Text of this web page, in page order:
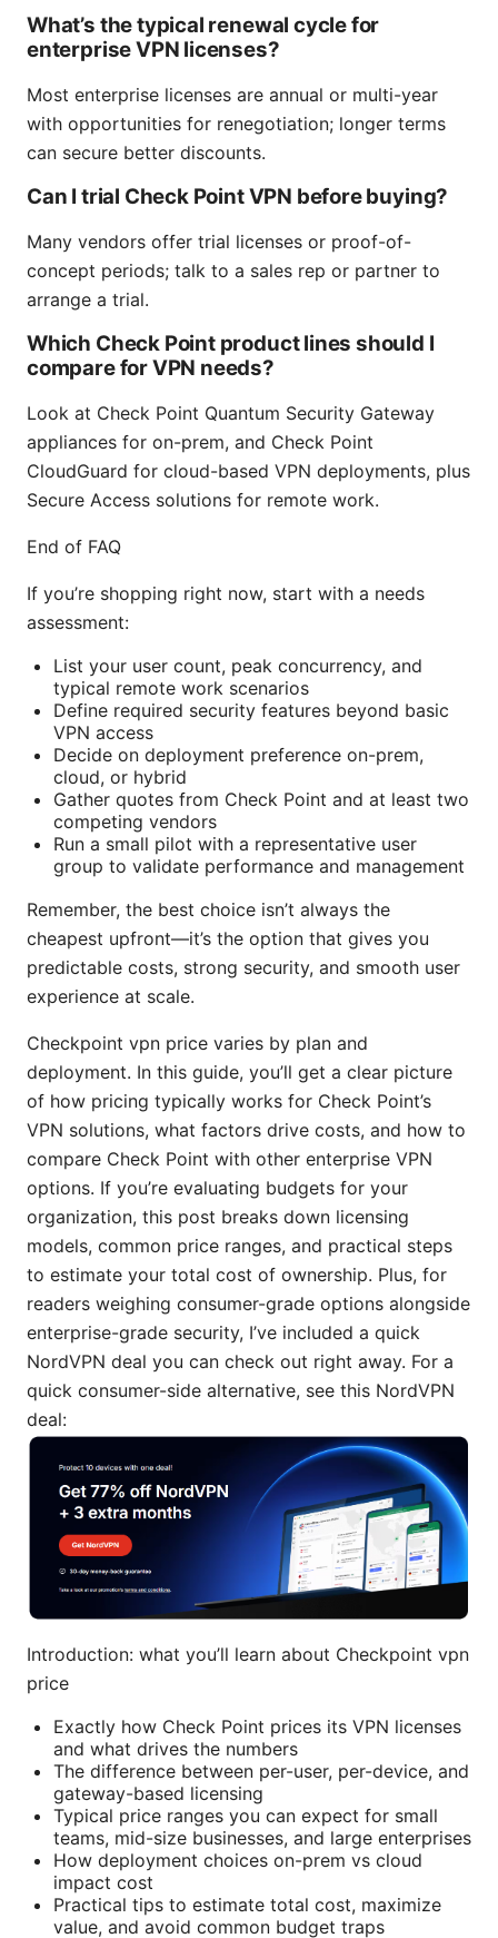
What’s the typical renewal cycle for
enterprise VPN licenses?
Most enterprise licenses are annual or multi-year
with opportunities for renegotiation; longer terms
can secure better discounts.
Can I trial Check Point VPN before buying?
Many vendors offer trial licenses or proof-of-
concept periods; talk to a sales rep or partner to
arrange a trial.
Which Check Point product lines should I
compare for VPN needs?
Look at Check Point Quantum Security Gateway
appliances for on-prem, and Check Point
CloudGuard for cloud-based VPN deployments, plus
Secure Access solutions for remote work.
End of FAQ
If you’re shopping right now, start with a needs
assessment:
List your user count, peak concurrency, and
typical remote work scenarios
Define required security features beyond basic
VPN access
Decide on deployment preference on-prem,
cloud, or hybrid
Gather quotes from Check Point and at least two
competing vendors
Run a small pilot with a representative user
group to validate performance and management
Remember, the best choice isn’t always the
cheapest upfront—it’s the option that gives you
predictable costs, strong security, and smooth user
experience at scale.
Checkpoint vpn price varies by plan and
deployment. In this guide, you’ll get a clear picture
of how pricing typically works for Check Point’s
VPN solutions, what factors drive costs, and how to
compare Check Point with other enterprise VPN
options. If you’re evaluating budgets for your
organization, this post breaks down licensing
models, common price ranges, and practical steps
to estimate your total cost of ownership. Plus, for
readers weighing consumer-grade options alongside
enterprise-grade security, I’ve included a quick
NordVPN deal you can check out right away. For a
quick consumer-side alternative, see this NordVPN
deal:
Introduction: what you’ll learn about Checkpoint vpn
price
Exactly how Check Point prices its VPN licenses
and what drives the numbers
The difference between per-user, per-device, and
gateway-based licensing
Typical price ranges you can expect for small
teams, mid-size businesses, and large enterprises
How deployment choices on-prem vs cloud
impact cost
Practical tips to estimate total cost, maximize
value, and avoid common budget traps